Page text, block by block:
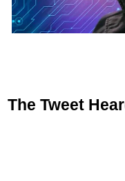
The Tweet